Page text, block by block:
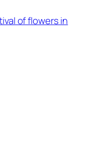
of flowers in